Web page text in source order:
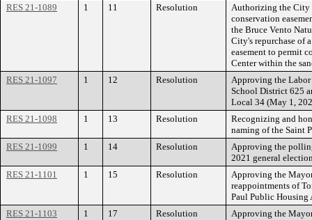
RES 21-1089
1 11 Resolution
Authorizing the City
conservation
the Bruce Vento
City's repurchase of
easement to permit
Center within the
RES 21-1097
1 12 Resolution
Approving the Labor
School District 625
Local 34 (May 1,
RES 21-1098
1 13 Resolution
Recognizing and
naming of the Saint
RES 21-1099
1 14 Resolution
Approving the
2021 general
RES 21-1101
1 15 Resolution
Approving the
reappointments of
Paul Public Housing
RES 21-1103
1 17 Resolution
Approving the